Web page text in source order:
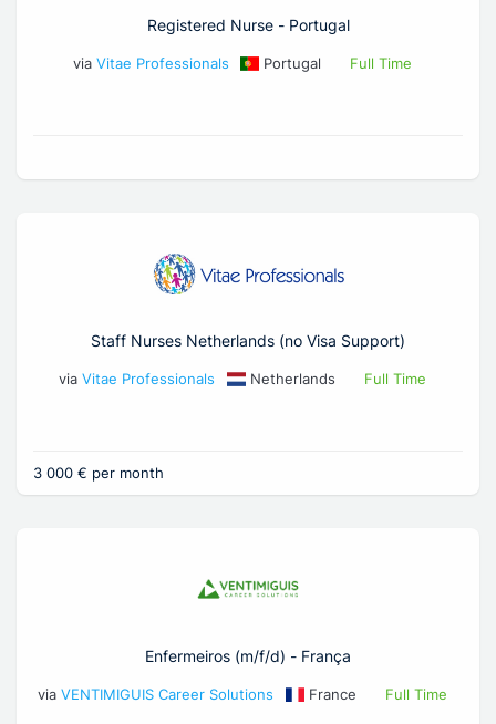
Registered Nurse - Portugal
via Vitae Professionals Portugal Full Time
Staff Nurses Netherlands (no Visa Support)
via Vitae Professionals Netherlands Full Time
3 000 € per month
Enfermeiros (m/f/d) - França
via VENTIMIGUIS Career Solutions France Full Time